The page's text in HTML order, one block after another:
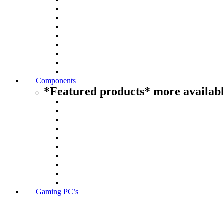
Components
*Featured products* more
Gaming PC’s